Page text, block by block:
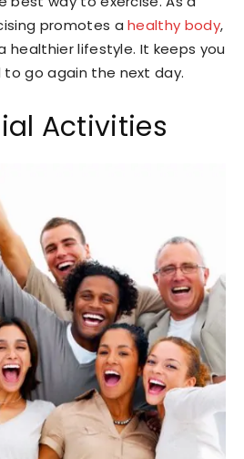
promotes ahealthy body,
healthier lifestyle. It keeps you
go again the next day.
Activities